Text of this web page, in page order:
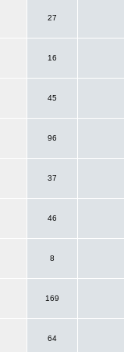
27
16
45
96
37
46
8
169
64